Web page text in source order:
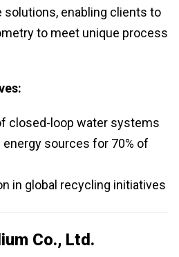
enabling clients to
to meet unique process
closed-loop water systems
sources for 70% of
in global recycling initiatives
Co., Ltd.